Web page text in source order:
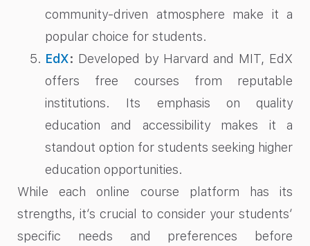
community-driven atmosphere make it a
popular choice for students.
EdX: Developed by Harvard and MIT, EdX
offers free courses from reputable
institutions. Its emphasis on quality
education and accessibility makes it a
standout option for students seeking higher
education opportunities.
While each online course platform has its
strengths, it’s crucial to consider your students’
specific needs and preferences before